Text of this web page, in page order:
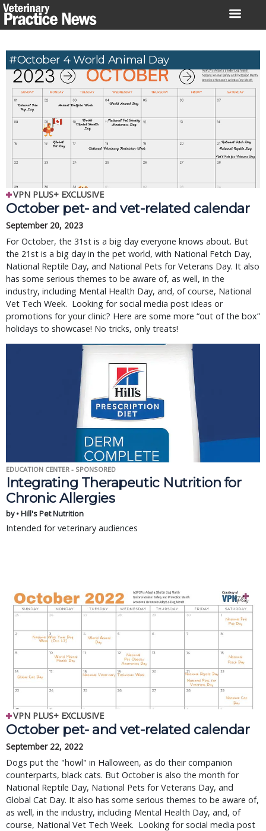
Skip
to
#October 4 World Animal Day
VPN PLUS+ EXCLUSIVE
October pet- and vet-related calendar
September 20, 2023
For October, the 31st is a big day everyone knows about. But
the 21st is a big day in the pet world, with National Fetch Day,
National Reptile Day, and National Pets for Veterans Day. It also
has some serious themes to be aware of, as well, in the
industry, including Mental Health Day, and, of course, National
Vet Tech Week. Looking for social media post ideas or
promotions for your clinic? Here are some more “out of the box”
holidays to showcase! No tricks, only treats!
EDUCATION CENTER - SPONSORED
Integrating Therapeutic Nutrition for
Chronic Allergies
by • Hill's Pet Nutrition
Intended for veterinary audiences
VPN PLUS+ EXCLUSIVE
October pet- and vet-related calendar
September 22, 2022
Dogs put the "howl" in Halloween, as do their companion
counterparts, black cats. But October is also the month for
National Reptile Day, National Pets for Veterans Day, and
Global Cat Day. It also has some serious themes to be aware of,
as well, in the industry, including Mental Health Day, and, of
course, National Vet Tech Week. Looking for social media post